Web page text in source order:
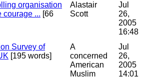
organisation
courage ... [66
Alastair
Scott
Jul
26,
2005
16:48
Survey of
[195 words]
A
concerned
American
Muslim
Jul
26,
2005
14:01